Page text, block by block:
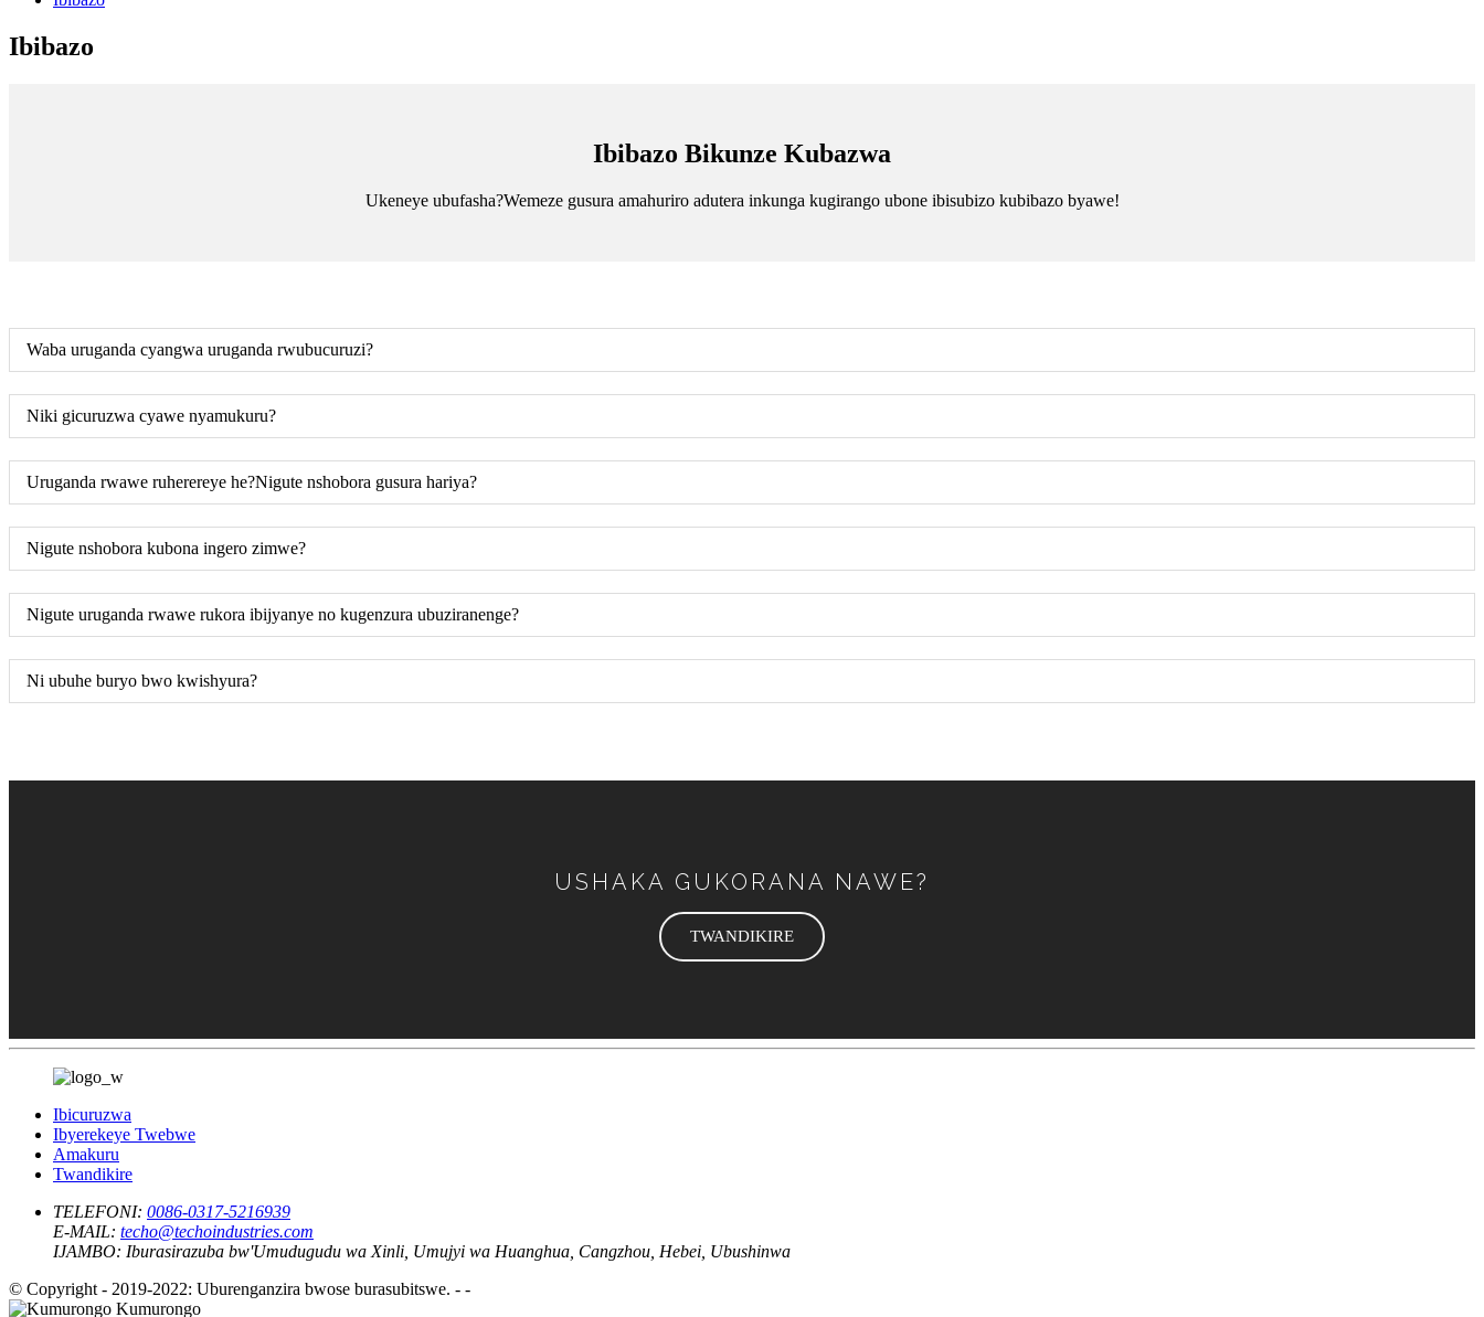
Ibibazo
Ibibazo Bikunze Kubazwa
Ukeneye ubufasha?Wemeze gusura amahuriro adutera inkunga kugirango ubone ibisubizo kubibazo byawe!
Waba uruganda cyangwa uruganda rwubucuruzi?
Niki gicuruzwa cyawe nyamukuru?
Uruganda rwawe ruherereye he?Nigute nshobora gusura hariya?
Nigute nshobora kubona ingero zimwe?
Nigute uruganda rwawe rukora ibijyanye no kugenzura ubuziranenge?
Ni ubuhe buryo bwo kwishyura?
USHAKA GUKORANA NAWE?
TWANDIKIRE
Ibicuruzwa
Ibyerekeye Twebwe
Amakuru
Twandikire
TELEFONI: 0086-0317-5216939
E-MAIL: techo@techoindustries.com
IJAMBO: Iburasirazuba bw'Umudugudu wa Xinli, Umujyi wa Huanghua, Cangzhou, Hebei, Ubushinwa
© Copyright - 2019-2022: Uburenganzira bwose burasubitswe. - -